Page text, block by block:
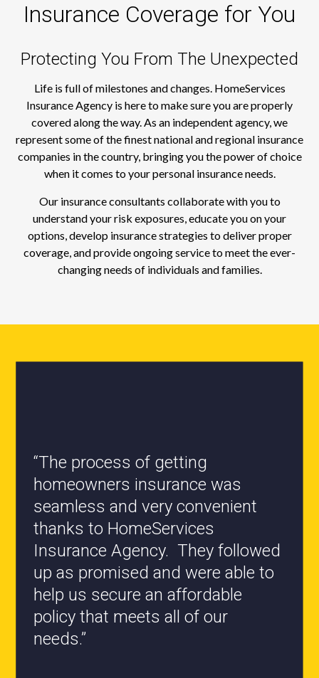
Insurance Coverage for You
Protecting You From The Unexpected
Life is full of milestones and changes. HomeServices
Insurance Agency is here to make sure you are properly
covered along the way. As an independent agency, we
represent some of the finest national and regional insurance
companies in the country, bringing you the power of choice
when it comes to your personal insurance needs.
Our insurance consultants collaborate with you to
understand your risk exposures, educate you on your
options, develop insurance strategies to deliver proper
coverage, and provide ongoing service to meet the ever-
changing needs of individuals and families.
“All the staff are knowledgeable
and they have my best interest at
heart when it comes to coverages
changes.”